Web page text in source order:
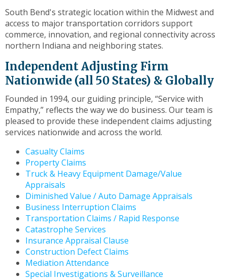
Tab
will
move
on
to
the
next
part
of
the
site
rather
than
through
items.
South Bend's strategic location within the Midwest and
access to major transportation corridors support
commerce, innovation, and regional connectivity across
northern Indiana and neighboring states.
Independent Adjusting Firm
Nationwide (all 50 States) & Globally
Founded in 1994, our guiding principle, “Service with
Empathy,” reflects the way we do business. Our team is
pleased to provide these independent claims adjusting
services nationwide and across the world.
Casualty Claims
Property Claims
Truck & Heavy Equipment Damage/Value
Appraisals
Diminished Value / Auto Damage Appraisals
Business Interruption Claims
Transportation Claims / Rapid Response
Catastrophe Services
Insurance Appraisal Clause
Construction Defect Claims
Mediation Attendance
Special Investigations & Surveillance